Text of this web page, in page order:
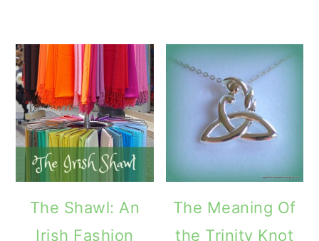
The Shawl: An
Irish Fashion
The Meaning Of
the Trinity Knot